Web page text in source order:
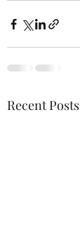
Recent Posts